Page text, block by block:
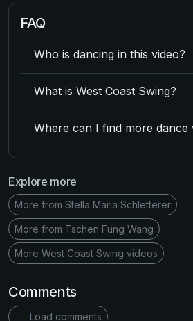
FAQ
Who is dancing in this video?
What is West Coast Swing?
Where can I find more dance
Explore more
More from Stella Maria Schletterer
More from Tschen Fung Wang
More West Coast Swing videos
Comments
Load comments